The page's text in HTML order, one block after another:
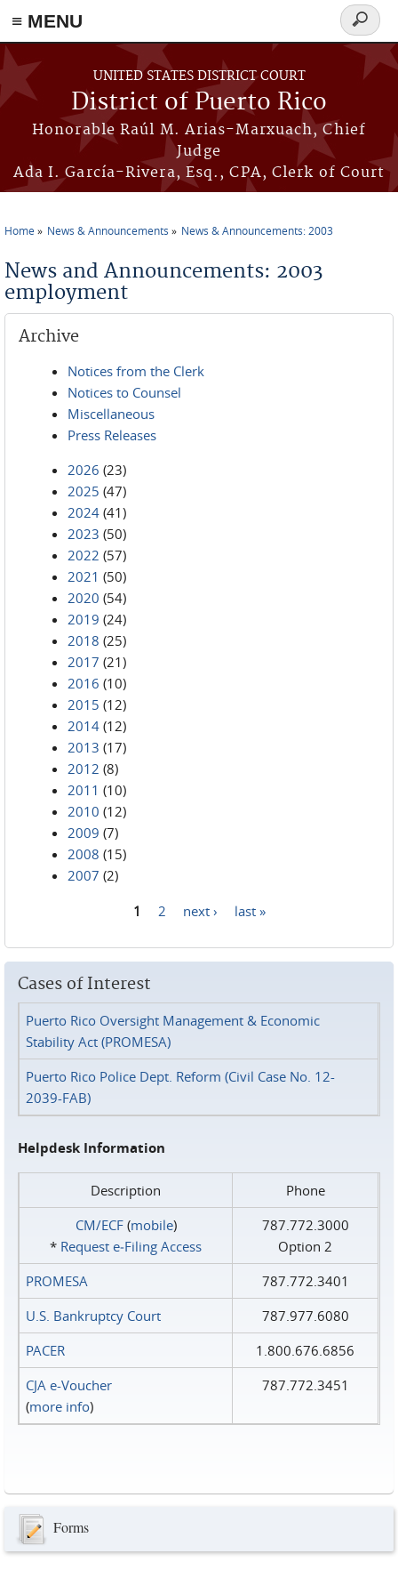
≡ MENU
Skip to main content
UNITED STATES DISTRICT COURT
District of Puerto Rico
Honorable Raúl M. Arias-Marxuach, Chief
Judge
Ada I. García-Rivera, Esq., CPA, Clerk of Court
Search
form
Home News & Announcements News & Announcements: 2003
News and Announcements: 2003
employment
Archive
Notices from the Clerk
Notices to Counsel
Miscellaneous
Press Releases
2026 (23)
2025 (47)
2024 (41)
2023 (50)
2022 (57)
2021 (50)
2020 (54)
2019 (24)
2018 (25)
2017 (21)
2016 (10)
2015 (12)
2014 (12)
2013 (17)
2012 (8)
2011 (10)
2010 (12)
2009 (7)
2008 (15)
2007 (2)
1 2 next › last »
Cases of Interest
Puerto Rico Oversight Management & Economic
Stability Act (PROMESA)
Puerto Rico Police Dept. Reform (Civil Case No. 12-
2039-FAB)
Helpdesk Information
Description
Phone
CM/ECF(mobile)
* Request e‑Filing Access
787.772.3000
Option 2
PROMESA
787.772.3401
U.S. Bankruptcy Court
787.977.6080
PACER
1.800.676.6856
CJA e-Voucher
(more info)
787.772.3451
Forms